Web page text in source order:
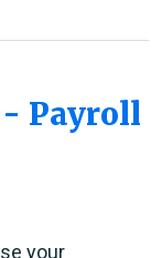
Payroll
your